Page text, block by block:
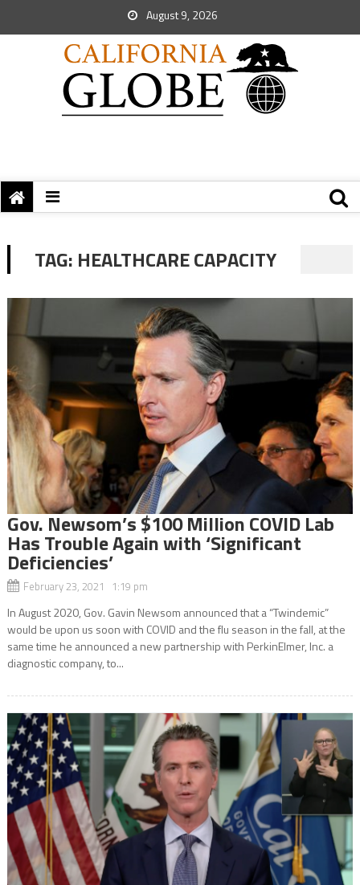
August 9, 2026
TAG: HEALTHCARE CAPACITY
Gov. Newsom’s $100 Million COVID Lab
Has Trouble Again with ‘Significant
Deficiencies’
February 23, 2021 1:19 pm
In August 2020, Gov. Gavin Newsom announced that a “Twindemic”
would be upon us soon with COVID and the flu season in the fall, at the
same time he announced a new partnership with PerkinElmer, Inc. a
diagnostic company, to...